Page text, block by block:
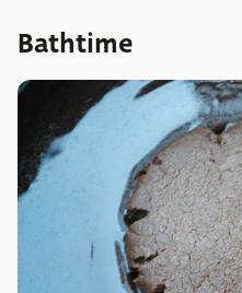
Bathtime